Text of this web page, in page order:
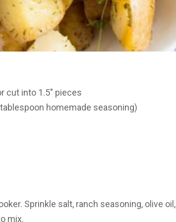
cut into 1.5″ pieces
homemade seasoning)
Sprinkle salt, ranch seasoning, olive oil,
mix.